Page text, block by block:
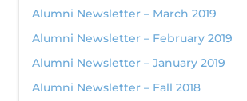
Alumni Newsletter – March 2019
Alumni Newsletter – February 2019
Alumni Newsletter – January 2019
Alumni Newsletter – Fall 2018